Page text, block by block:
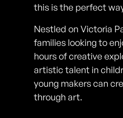
this is the perfect
Nestled on Victoria
families looking to
hours of creative
artistic talent in
young makers can
through art.